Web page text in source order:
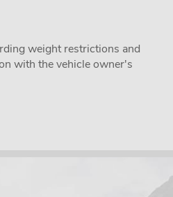
weight restrictions and
with the vehicle owner's